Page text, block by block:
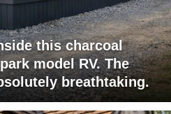
this charcoal
model RV. The
breathtaking.